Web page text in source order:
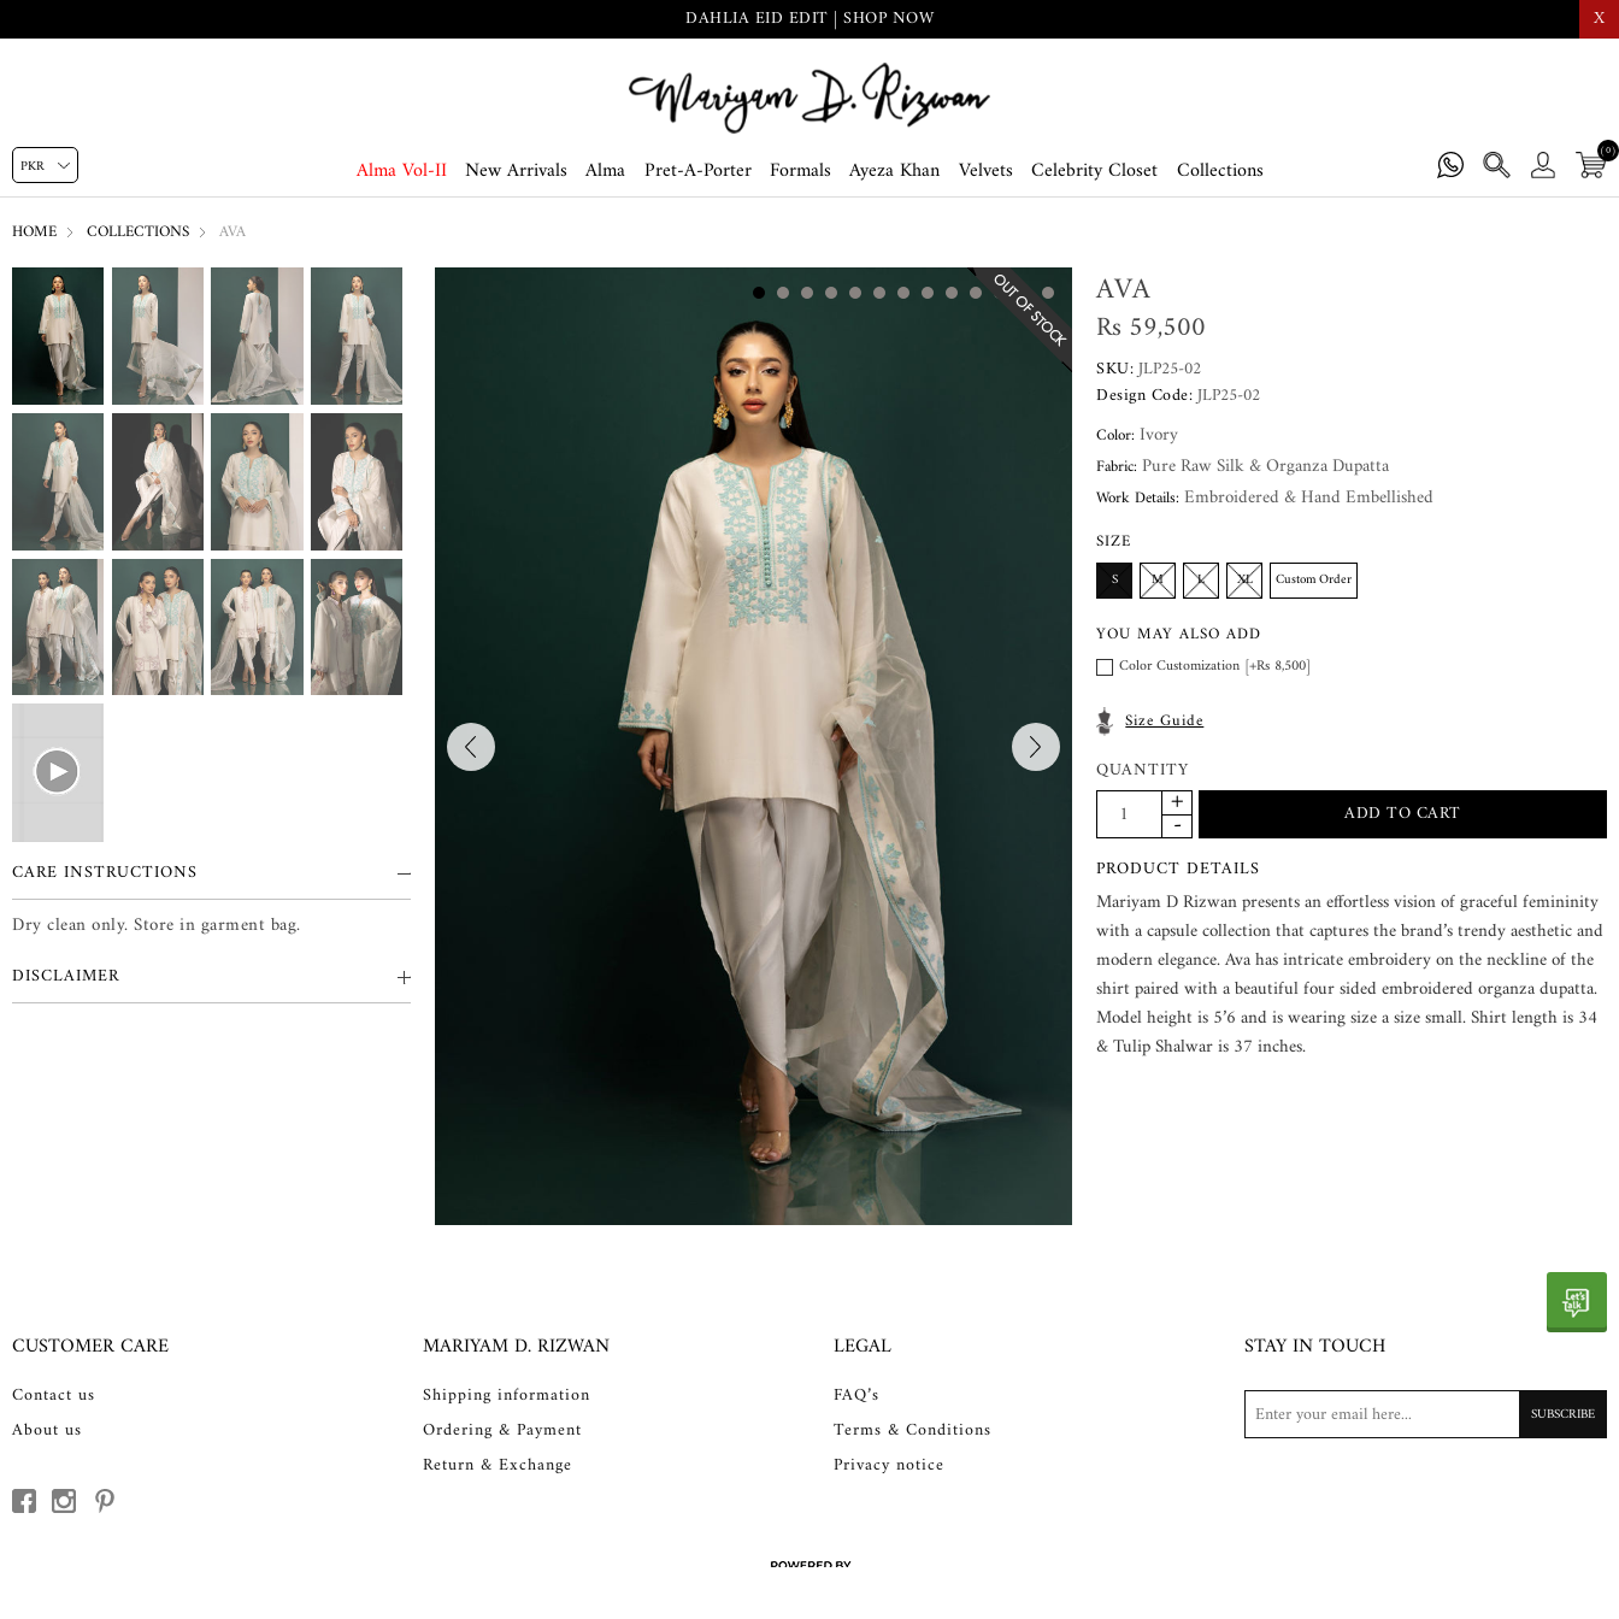
X
DAHLIA EID EDIT | SHOP NOW
Alma Vol-II New Arrivals Alma Pret-A-Porter Formals Ayeza Khan Velvets Celebrity Closet Collections
(0)
HOME COLLECTIONS AVA
AVA
Rs 59,500
SKU:JLP25-02
Design Code:JLP25-02
Color: Ivory
Fabric: Pure Raw Silk & Organza Dupatta
Work Details: Embroidered & Hand Embellished
SIZE
S M L XL Custom Order
YOU MAY ALSO ADD
Color Customization [+Rs 8,500]
Size Guide
QUANTITY
PRODUCT DETAILS
Mariyam D Rizwan presents an effortless vision of graceful femininity
with a capsule collection that captures the brand’s trendy aesthetic and
modern elegance. Ava has intricate embroidery on the neckline of the
shirt paired with a beautiful four sided embroidered organza dupatta.
Model height is 5’6 and is wearing size a size small. Shirt length is 34
& Tulip Shalwar is 37 inches.
CARE INSTRUCTIONS
Dry clean only. Store in garment bag.
DISCLAIMER
CUSTOMER CARE
Contact us
About us
MARIYAM D. RIZWAN
Shipping information
Ordering & Payment
Return & Exchange
LEGAL
FAQ’s
Terms & Conditions
Privacy notice
STAY IN TOUCH